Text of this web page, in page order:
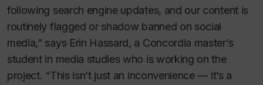
following search engine updates, and our content is
routinely flagged or shadow banned on social
media,” says Erin Hassard, a Concordia master’s
student in media studies who is working on the
project. “This isn’t just an inconvenience — it’s a